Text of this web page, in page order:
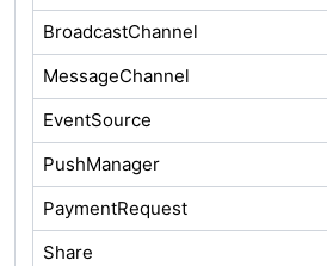
BroadcastChannel
MessageChannel
EventSource
PushManager
PaymentRequest
Share